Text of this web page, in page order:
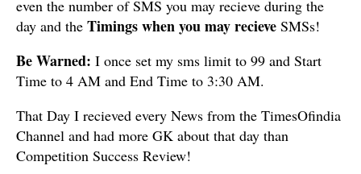
even the number of SMS you may recieve during the
day and the Timings when you may recieve SMSs!
Be Warned: I once set my sms limit to 99 and Start
Time to 4 AM and End Time to 3:30 AM.
That Day I recieved every News from the TimesOfindia
Channel and had more GK about that day than
Competition Success Review!